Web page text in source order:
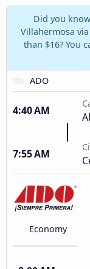
Did you
Villahermosa
than $16? You
ADO
4:40 AM
7:55 AM
Economy